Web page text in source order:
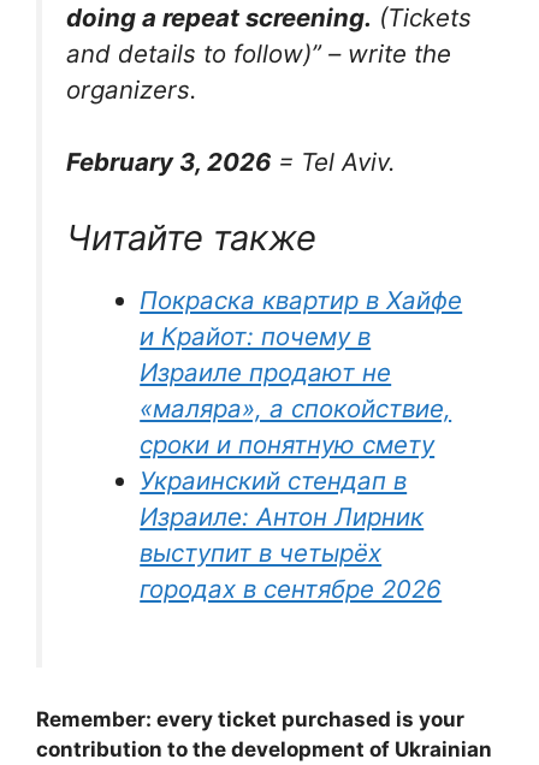
doing a repeat screening. (Tickets
and details to follow)” – write the
organizers.
February 3, 2026 = Tel Aviv.
Читайте также
Покраска квартир в Хайфе
и Крайот: почему в
Израиле продают не
«маляра», а спокойствие,
сроки и понятную смету
Украинский стендап в
Израиле: Антон Лирник
выступит в четырёх
городах в сентябре 2026
Remember: every ticket purchased is your
contribution to the development of Ukrainian